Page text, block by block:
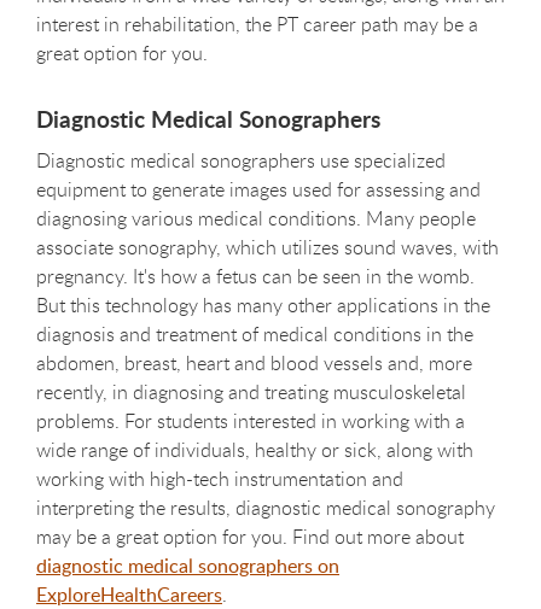
interest in rehabilitation, the PT career path may be a
great option for you.
Diagnostic Medical Sonographers
Diagnostic medical sonographers use specialized
equipment to generate images used for assessing and
diagnosing various medical conditions. Many people
associate sonography, which utilizes sound waves, with
pregnancy. It's how a fetus can be seen in the womb.
But this technology has many other applications in the
diagnosis and treatment of medical conditions in the
abdomen, breast, heart and blood vessels and, more
recently, in diagnosing and treating musculoskeletal
problems. For students interested in working with a
wide range of individuals, healthy or sick, along with
working with high-tech instrumentation and
interpreting the results, diagnostic medical sonography
may be a great option for you. Find out more about
diagnostic medical sonographers on
ExploreHealthCareers.